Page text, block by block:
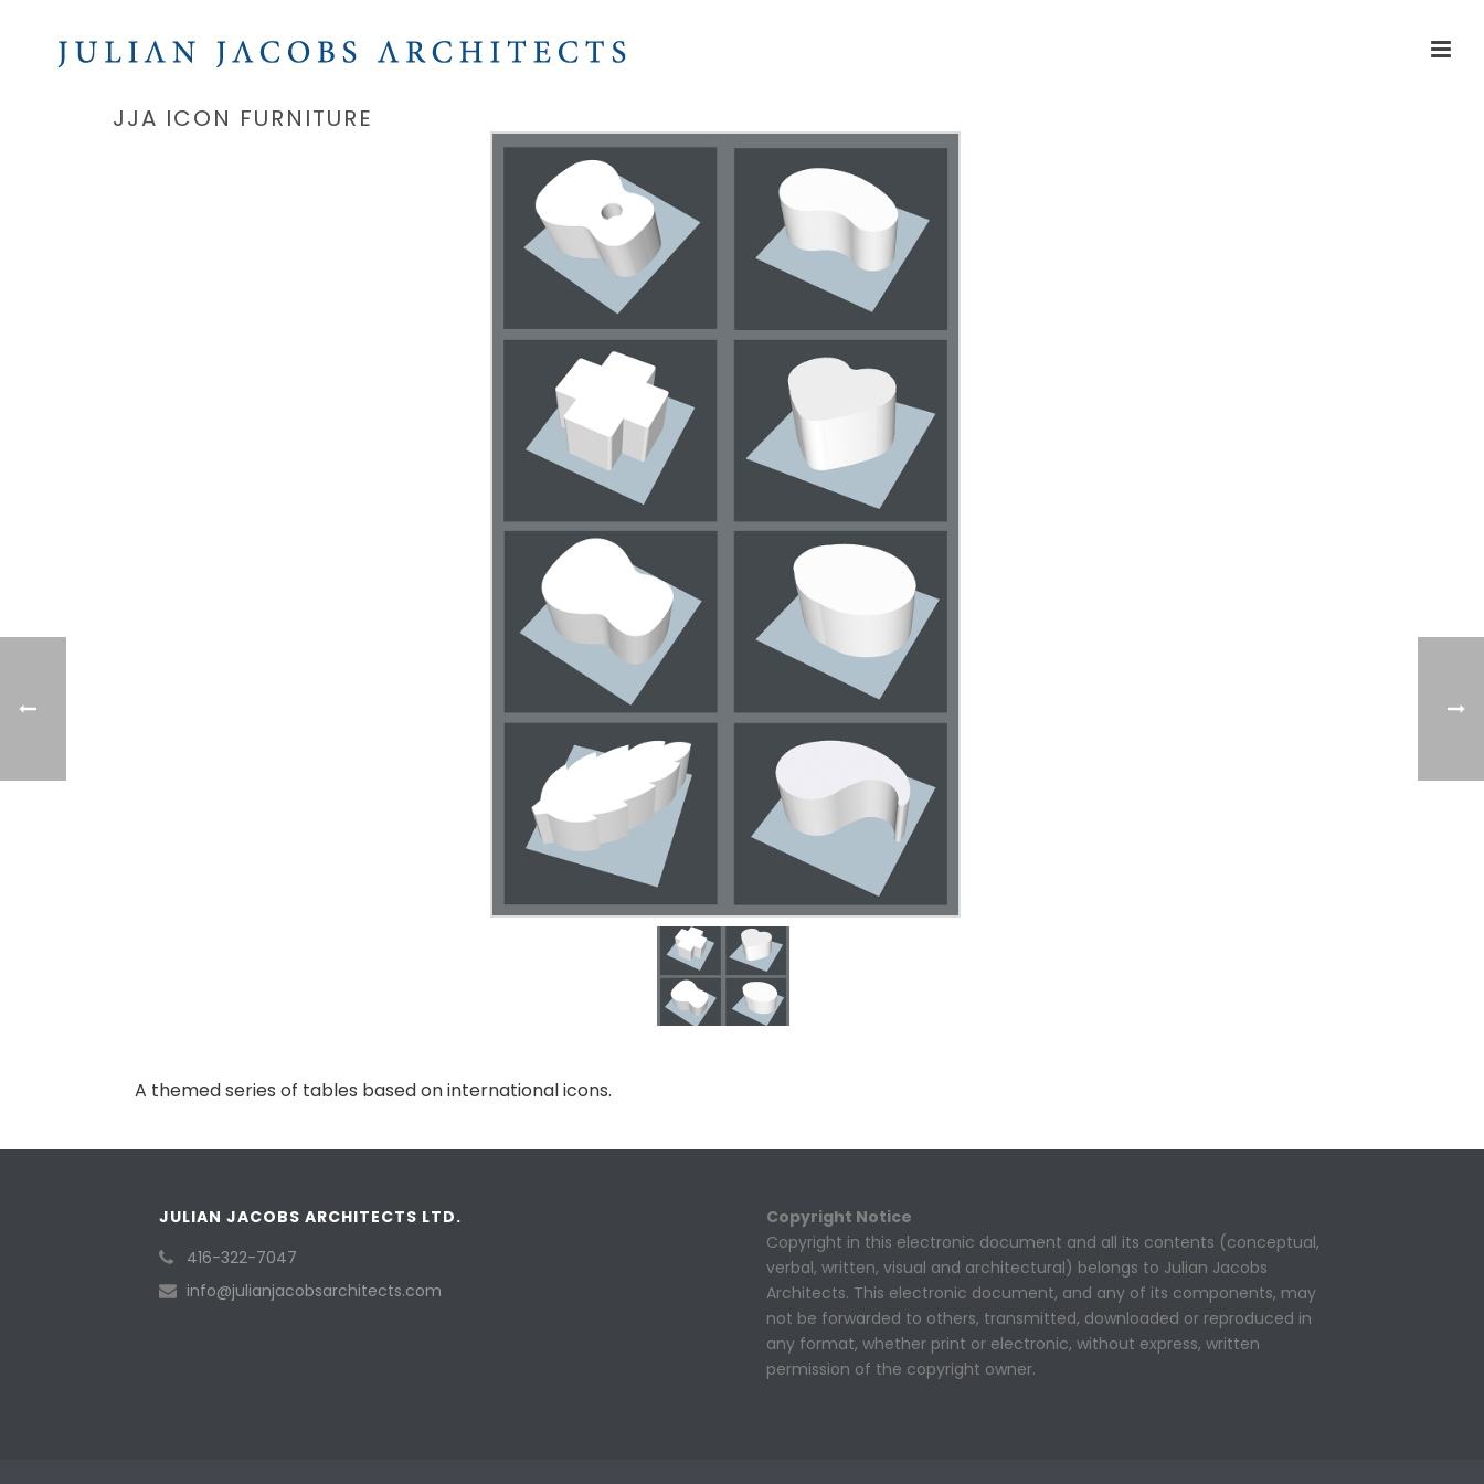
JJA ICON FURNITURE
A themed series of tables based on international icons.
JULIAN JACOBS ARCHITECTS LTD.
416-322-7047
info@julianjacobsarchitects.com
Copyright Notice
Copyright in this electronic document and all its contents (conceptual,
verbal, written, visual and architectural) belongs to Julian Jacobs
Architects. This electronic document, and any of its components, may
not be forwarded to others, transmitted, downloaded or reproduced in
any format, whether print or electronic, without express, written
permission of the copyright owner.